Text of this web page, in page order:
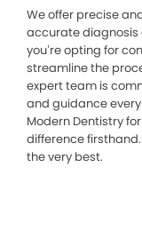
We offer precise
accurate diagnosis
you’re opting for
streamline the
expert team is
and guidance
Modern Dentistry
difference
the very best.